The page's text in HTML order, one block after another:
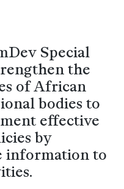
Special
the
of African
bodies to
effective
by
information to